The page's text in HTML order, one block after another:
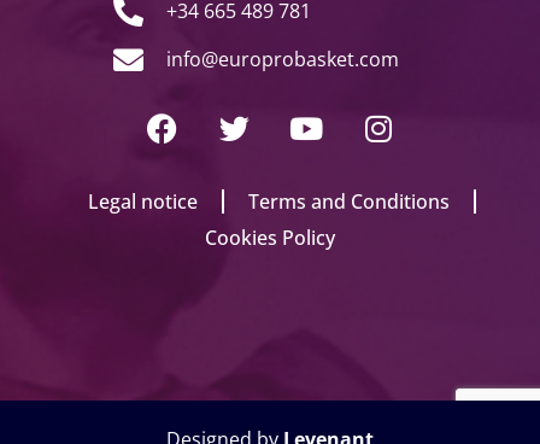
+34 665 489 781
info@europrobasket.com
Legal notice
Terms and Conditions
Cookies Policy